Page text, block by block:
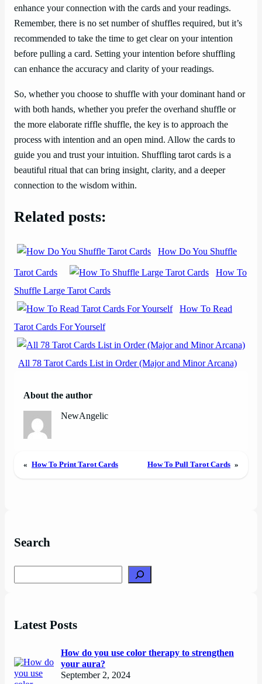
enhance your connection with the cards and your readings.
Remember, there is no set number of shuffles required, but it’s
recommended to take the time to get clear on your intention
before pulling a card. Setting your intention before shuffling
can enhance the accuracy and clarity of your readings.
So, whether you choose to shuffle with your dominant hand or
with both hands, whether you prefer the overhand shuffle or
the more elaborate riffle shuffle, the key is to approach the
process with intention and an open mind. Allow the cards to
guide you and trust your intuition. Shuffling tarot cards is a
beautiful ritual that can bring insight, clarity, and a deeper
connection to the wisdom within.
Related posts:
How Do You Shuffle
Tarot Cards
How To
Shuffle Large Tarot Cards
How To Read
Tarot Cards For Yourself
All 78 Tarot Cards List in Order (Major and Minor Arcana)
About the author
NewAngelic
« How To Print Tarot Cards How To Pull Tarot Cards »
Search
Latest Posts
How do you use color therapy to strengthen
your aura?
September 2, 2024